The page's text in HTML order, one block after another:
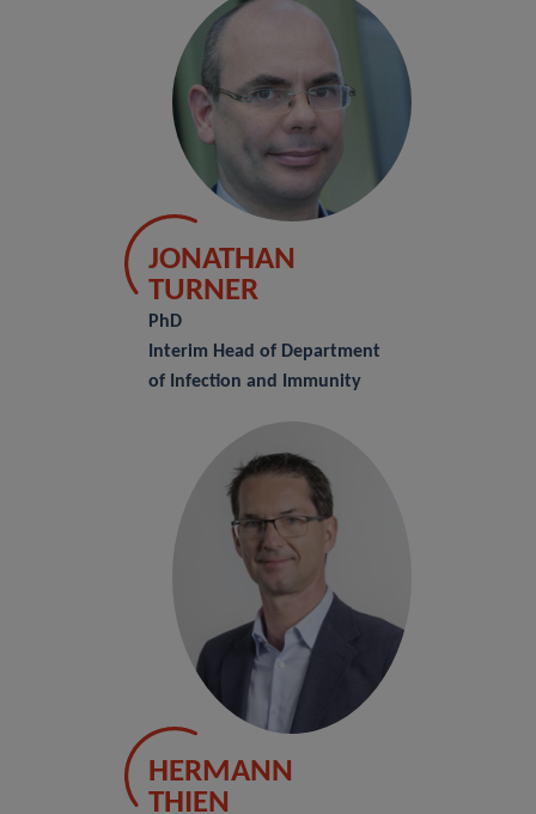
JONATHAN
TURNER
PhD
Interim Head of Department
of Infection and Immunity
HERMANN
THIEN